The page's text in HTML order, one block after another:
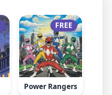
FREE
Power Rangers